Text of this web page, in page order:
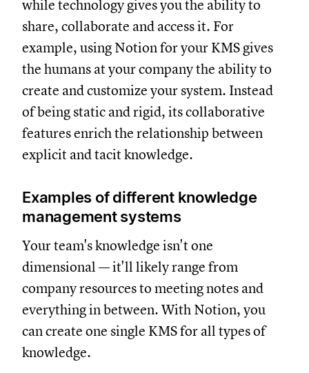
while technology gives you the ability to
share, collaborate and access it. For
example, using Notion for your KMS gives
the humans at your company the ability to
create and customize your system. Instead
of being static and rigid, its collaborative
features enrich the relationship between
explicit and tacit knowledge.
Examples of different knowledge
management systems
Your team's knowledge isn't one
dimensional — it'll likely range from
company resources to meeting notes and
everything in between. With Notion, you
can create one single KMS for all types of
knowledge.